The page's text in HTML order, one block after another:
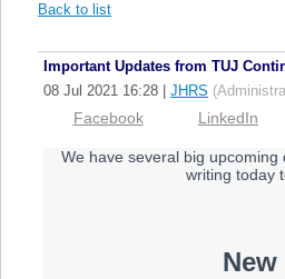
Back to list
Important Updates from TUJ
08 Jul 2021 16:28
JHRS
Facebook LinkedIn
We have several big
writing today